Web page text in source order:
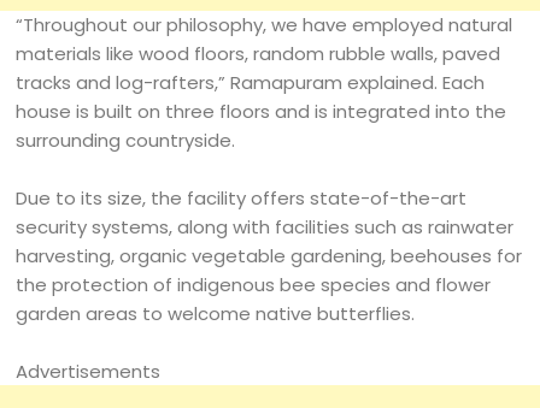
“Throughout our philosophy, we have employed natural
materials like wood floors, random rubble walls, paved
tracks and log-rafters,” Ramapuram explained. Each
house is built on three floors and is integrated into the
surrounding countryside.
Due to its size, the facility offers state-of-the-art
security systems, along with facilities such as rainwater
harvesting, organic vegetable gardening, beehouses for
the protection of indigenous bee species and flower
garden areas to welcome native butterflies.
Advertisements